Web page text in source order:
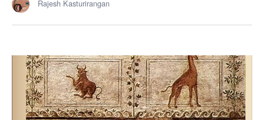
Rajesh Kasturirangan